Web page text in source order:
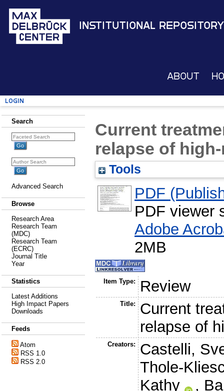
Institutional Repository
About
Login
Search
Advanced Search
Browse
Research Area
Research Team
(MDC)
Research Team
(ECRC)
Journal Title
Year
Statistics
Latest Additions
High Impact Papers
Downloads
Feeds
Atom
RSS 1.0
RSS 2.0
Current
relapse of
Tools
PDF
PDF viewer
Adobe
2MB
Item Type: Review
Title:
Current
relapse of
Creators:
Castelli,
Thole-
Kathy
,